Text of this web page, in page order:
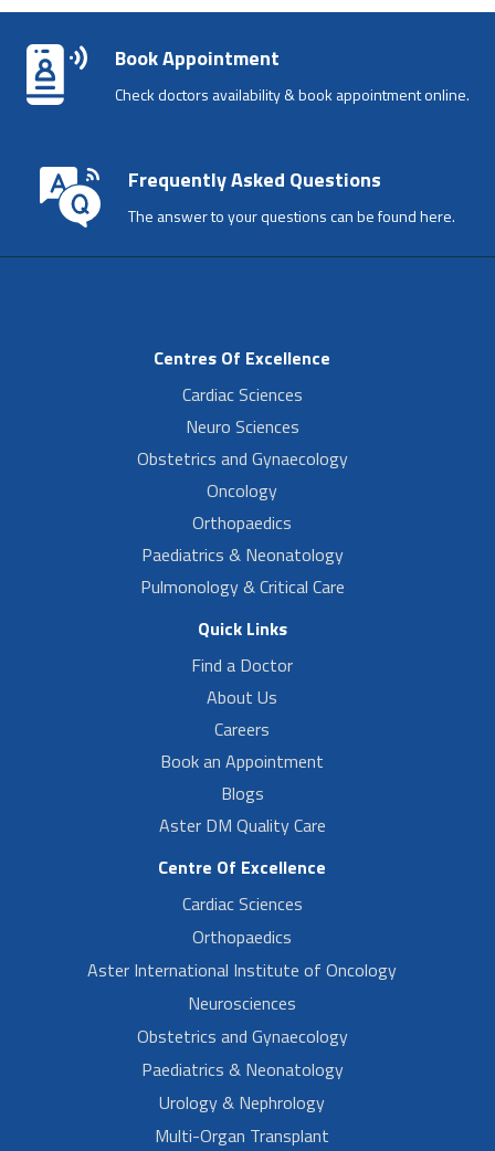
Book Appointment
Check doctors availability & book appointment online.
Frequently Asked Questions
The answer to your questions can be found here.
Centres Of Excellence
Cardiac Sciences
Neuro Sciences
Obstetrics and Gynaecology
Oncology
Orthopaedics
Paediatrics & Neonatology
Pulmonology & Critical Care
Quick Links
Find a Doctor
About Us
Careers
Book an Appointment
Blogs
Aster DM Quality Care
Centre Of Excellence
Cardiac Sciences
Orthopaedics
Aster International Institute of Oncology
Neurosciences
Obstetrics and Gynaecology
Paediatrics & Neonatology
Urology & Nephrology
Multi-Organ Transplant